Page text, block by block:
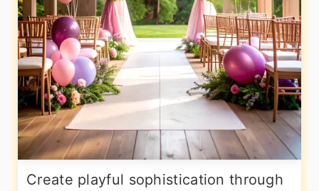
Create playful sophistication through